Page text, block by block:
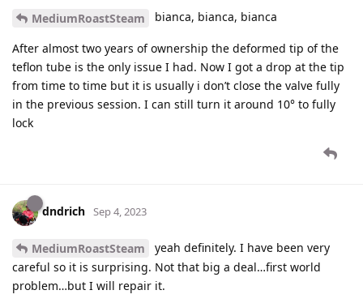
MediumRoastSteam bianca, bianca, bianca
After almost two years of ownership the deformed tip of the
teflon tube is the only issue I had. Now I got a drop at the tip
from time to time but it is usually i don’t close the valve fully
in the previous session. I can still turn it around 10° to fully
lock
dndrich Sep 4, 2023
MediumRoastSteam
yeah definitely. I have been very
careful so it is surprising. Not that big a deal…first world
problem…but I will repair it.